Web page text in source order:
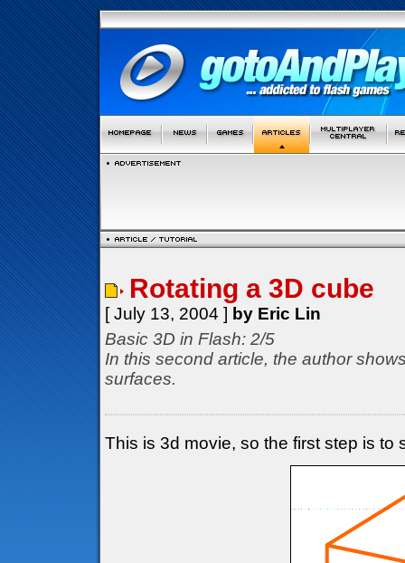
Rotating a 3D cube
[ July 13, 2004 ] by Eric Lin
Basic 3D in Flash: 2/5
In this second article, the author
surfaces.
This is 3d movie, so the first step is